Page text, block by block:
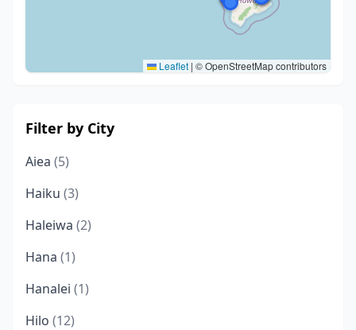
Leaflet | © OpenStreetMap contributors
Filter by City
Aiea (5)
Haiku (3)
Haleiwa (2)
Hana (1)
Hanalei (1)
Hilo (12)